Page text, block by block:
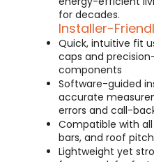
for decades.
Installer-
Quick, intuitive fit
caps and
components
Software-guided
accurate
errors and call-
Compatible with
bars, and roof
Lightweight yet